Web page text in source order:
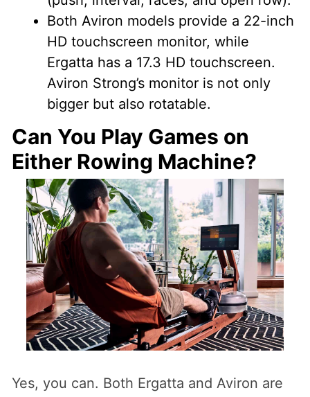
Both Aviron models provide a 22-inch
HD touchscreen monitor, while
Ergatta has a 17.3 HD touchscreen.
Aviron Strong’s monitor is not only
bigger but also rotatable.
Can You Play Games on
Either Rowing Machine?
Yes, you can. Both Ergatta and Aviron are